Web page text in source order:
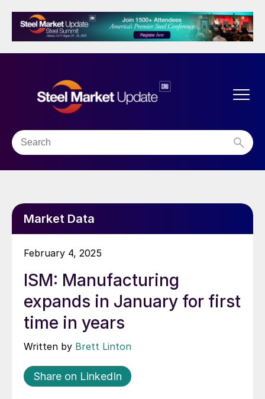
Market Data
February 4, 2025
ISM: Manufacturing
expands in January for first
time in years
Written by Brett Linton
Share on LinkedIn